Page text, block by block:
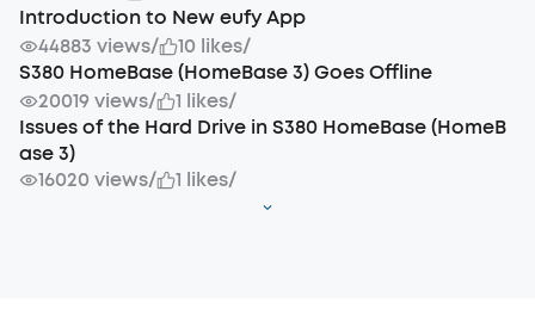
Introduction to New eufy App
44883 views/ 10 likes/
S380 HomeBase (HomeBase 3) Goes Offline
20019 views/ 1 likes/
Issues of the Hard Drive in S380 HomeBase (HomeB
ase 3)
16020 views/ 1 likes/